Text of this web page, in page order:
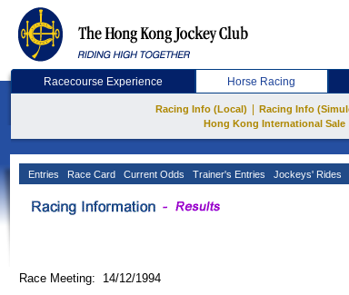
Racecourse Experience Horse Racing
Racing Info (Local) Racing Info
Hong Kong International Sale
Entries Race Card Current Odds Trainer's Entries Jockeys' Rides
Race Meeting: 14/12/1994